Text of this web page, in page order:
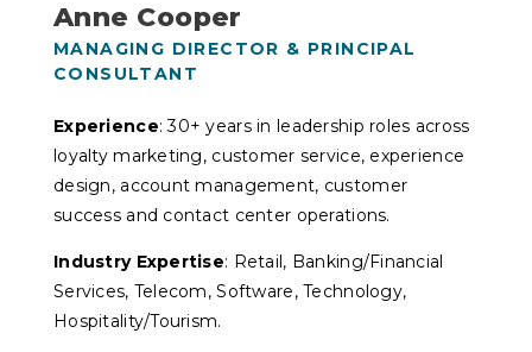
Anne Cooper
MANAGING DIRECTOR & PRINCIPAL
CONSULTANT
Experience: 30+ years in leadership roles across
loyalty marketing, customer service, experience
design, account management, customer
success and contact center operations.
Industry Expertise: Retail, Banking/Financial
Services, Telecom, Software, Technology,
Hospitality/Tourism.